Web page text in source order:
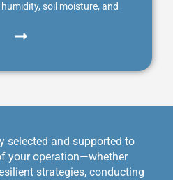
soil moisture, and
selected and supported to
your operation—whether
strategies, conducting